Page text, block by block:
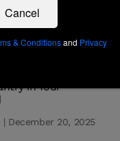
in Your
| December 20, 2025
Cancel
& Conditionsand Privacy